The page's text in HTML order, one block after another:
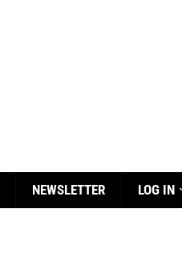
NEWSLETTER LOG IN